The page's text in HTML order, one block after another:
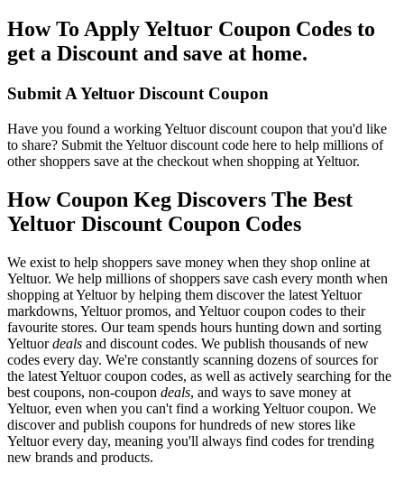
How To Apply Yeltuor Coupon Codes to
get a Discount and save at home.
Submit A Yeltuor Discount Coupon
Have you found a working Yeltuor discount coupon that you'd like
to share? Submit the Yeltuor discount code here to help millions of
other shoppers save at the checkout when shopping at Yeltuor.
How Coupon Keg Discovers The Best
Yeltuor Discount Coupon Codes
We exist to help shoppers save money when they shop online at
Yeltuor. We help millions of shoppers save cash every month when
shopping at Yeltuor by helping them discover the latest Yeltuor
markdowns, Yeltuor promos, and Yeltuor coupon codes to their
favourite stores. Our team spends hours hunting down and sorting
Yeltuordeals and discount codes. We publish thousands of new
codes every day. We're constantly scanning dozens of sources for
the latest Yeltuor coupon codes, as well as actively searching for the
best coupons, non-coupon deals, and ways to save money at
Yeltuor, even when you can't find a working Yeltuor coupon. We
discover and publish coupons for hundreds of new stores like
Yeltuor every day, meaning you'll always find codes for trending
new brands and products.